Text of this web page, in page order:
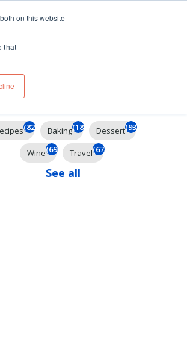
on this website
that
Filter By
(824) Baking(184) Dessert(93)
Wine(69) Travel(67)
See all